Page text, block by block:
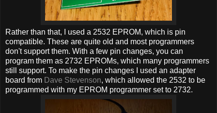
Rather than that, I used a 2532 EPROM, which is pin
compatible. These are quite old and most programmers
don't support them. With a few pin changes, you can
program them as 2732 EPROMs, which many programmers
still support. To make the pin changes I used an adapter
board from Dave Stevenson, which allowed the 2532 to be
programmed with my EPROM programmer set to 2732.